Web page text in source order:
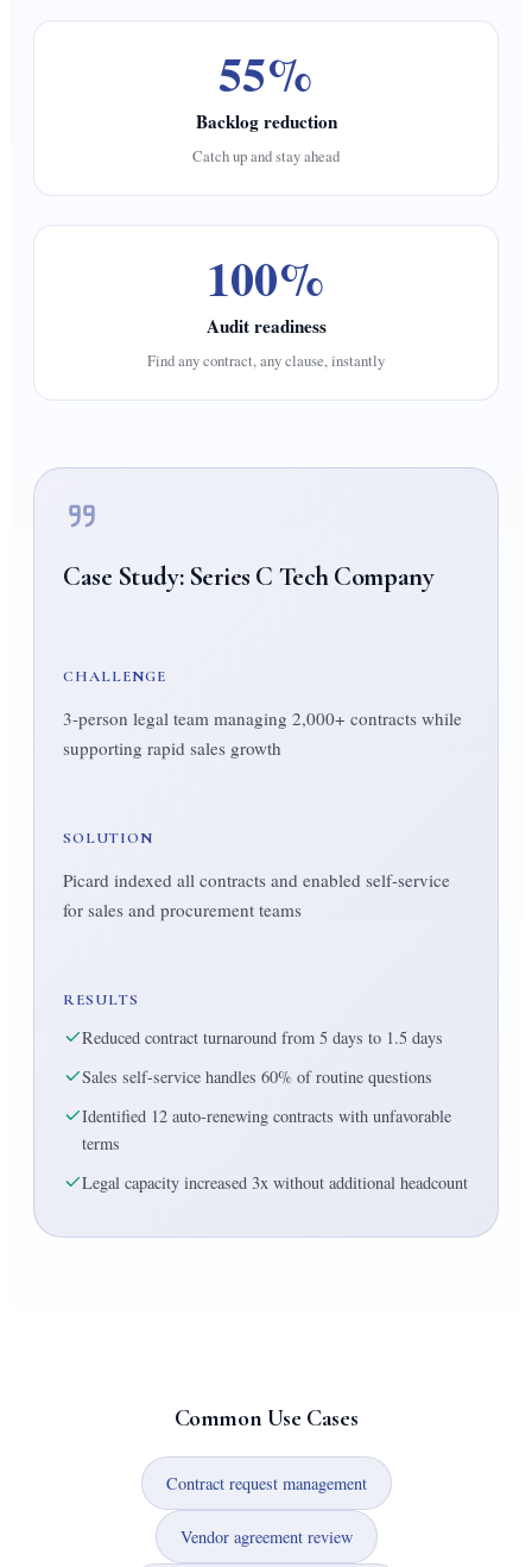
55%
Backlog reduction
Catch up and stay ahead
100%
Audit readiness
Find any contract, any clause, instantly
Case Study: Series C Tech Company
CHALLENGE
3-person legal team managing 2,000+ contracts while
supporting rapid sales growth
SOLUTION
Picard indexed all contracts and enabled self-service
for sales and procurement teams
RESULTS
Reduced contract turnaround from 5 days to 1.5 days
Sales self-service handles 60% of routine questions
Identified 12 auto-renewing contracts with unfavorable
terms
Legal capacity increased 3x without additional headcount
Common Use Cases
Contract request management
Vendor agreement review